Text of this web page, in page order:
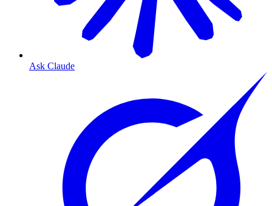
Ask Claude